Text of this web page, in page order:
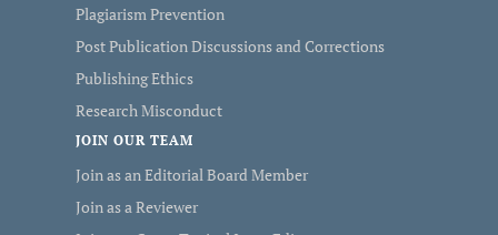
Plagiarism Prevention
Post Publication Discussions and Corrections
Publishing Ethics
Research Misconduct
JOIN OUR TEAM
Join as an Editorial Board Member
Join as a Reviewer